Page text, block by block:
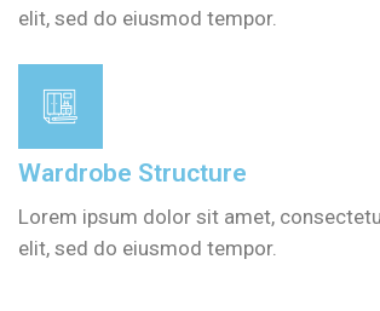
elit, sed do eiusmod tempor.
Wardrobe Structure
Lorem ipsum dolor sit amet,
elit, sed do eiusmod tempor.